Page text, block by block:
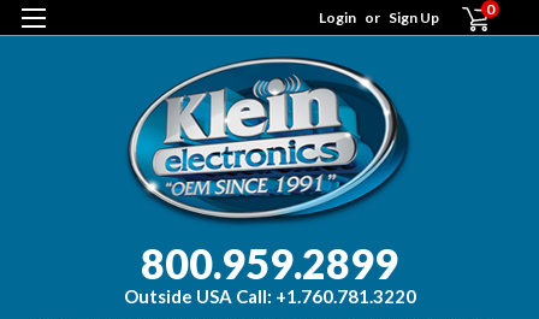
Login or Sign Up 0
800.959.2899
Outside USA Call: +1.760.781.3220